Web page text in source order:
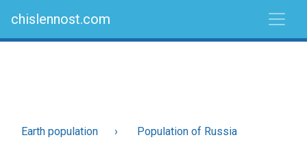
chislennost.com
Earth population Population of Russia